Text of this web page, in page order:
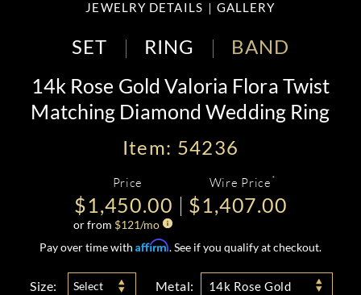
JEWELRY DETAILS GALLERY
SET RING BAND
14k Rose Gold Valoria Flora Twist
Matching Diamond Wedding Ring
Item: 54236
Price
$1,450.00
or from $121/mo
Wire Price *
$1,407.00
Pay over time with Affirm. See if you qualify at checkout.
Size: Select Metal: 14k Rose Gold